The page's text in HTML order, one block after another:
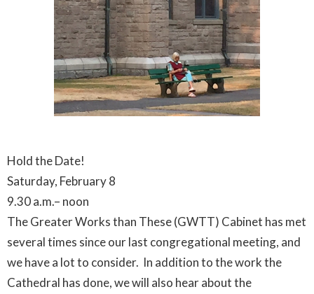
Hold the Date!
Saturday, February 8
9.30 a.m.– noon
The Greater Works than These (GWTT) Cabinet has met
several times since our last congregational meeting, and
we have a lot to consider. In addition to the work the
Cathedral has done, we will also hear about the